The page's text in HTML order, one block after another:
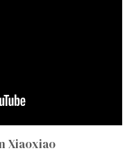
Xiaoxiao